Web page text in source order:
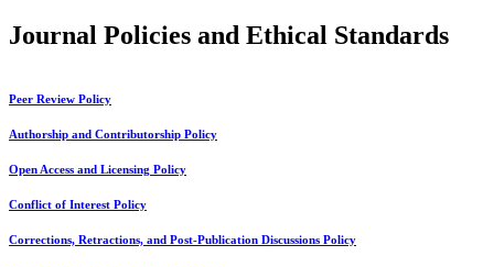
Journal Policies and Ethical Standards
Peer Review Policy
Authorship and Contributorship Policy
Open Access and Licensing Policy
Conflict of Interest Policy
Corrections, Retractions, and Post-Publication Discussions Policy